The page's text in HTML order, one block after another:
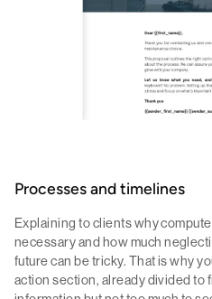
Processes and timelines
Explaining to clients why
necessary and how much
future can be tricky. That is why
action section, already divided to